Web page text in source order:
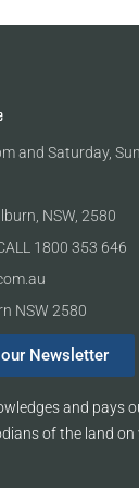
and Saturday,
NSW, 2580
1800 353 646
NSW 2580
Newsletter
and pays
of the land on